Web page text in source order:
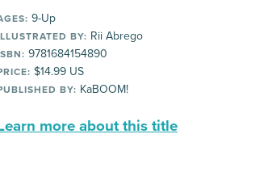
9-Up
BY: Rii Abrego
9781684154890
$14.99 US
BY: KaBOOM!
more about this title